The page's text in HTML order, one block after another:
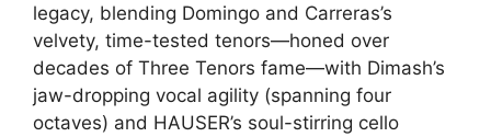
legacy, blending Domingo and Carreras’s
velvety, time-tested tenors—honed over
decades of Three Tenors fame—with Dimash’s
jaw-dropping vocal agility (spanning four
octaves) and HAUSER’s soul-stirring cello